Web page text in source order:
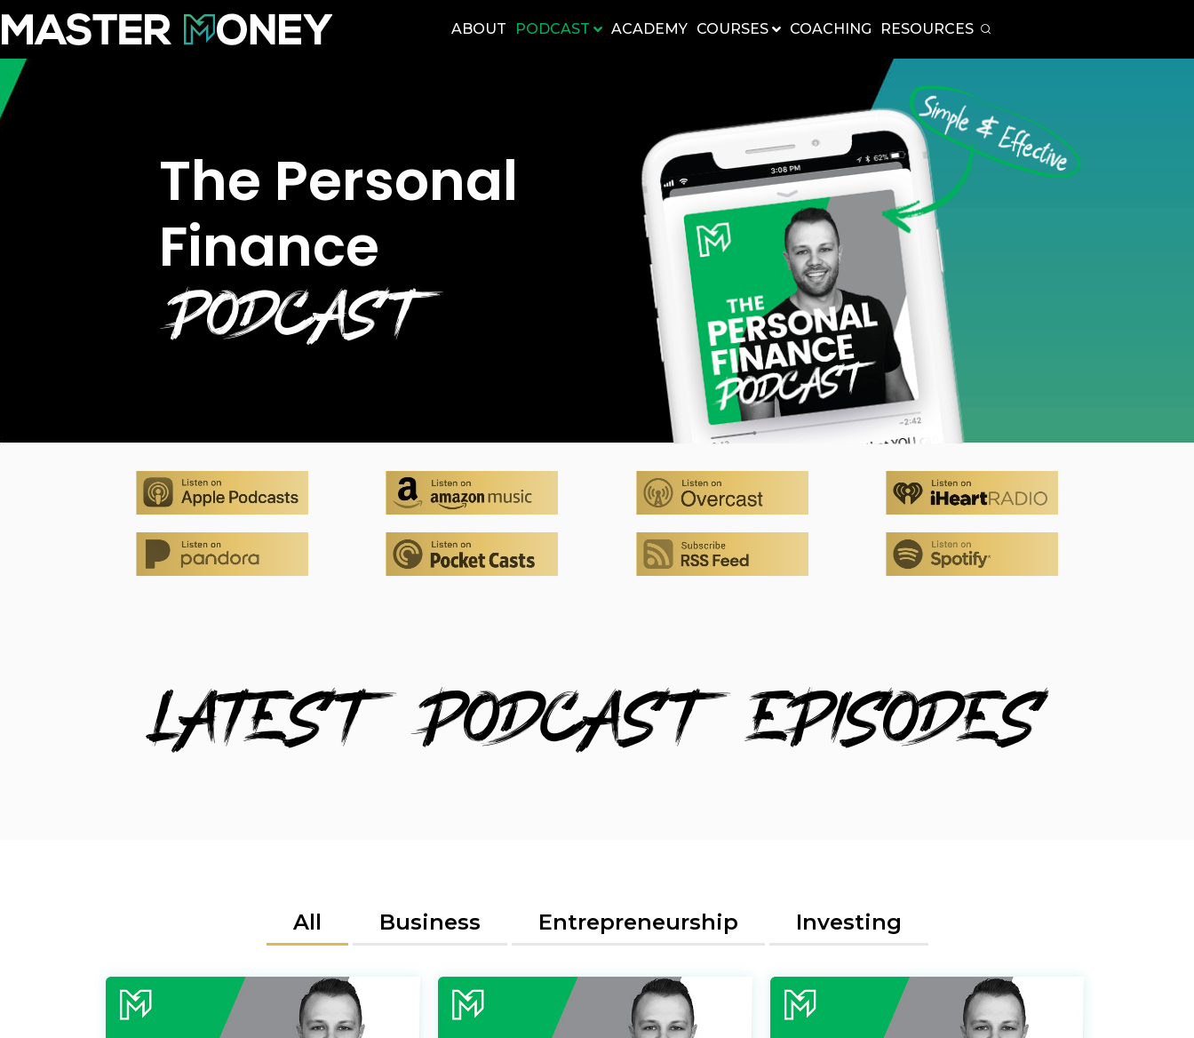
ABOUT PODCAST ACADEMY COURSES COACHING RESOURCES
The Personal
Finance
PODCAST
LATEST PODCAST EPISODES
All Business Entrepreneurship Investing